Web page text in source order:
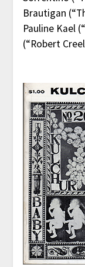
Brautigan
Pauline Kael
(“Robert